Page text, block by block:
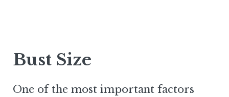
Bust Size
One of the most important factors